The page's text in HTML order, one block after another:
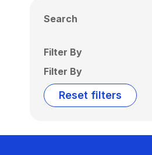
Search
Filter By
Filter By
Reset filters